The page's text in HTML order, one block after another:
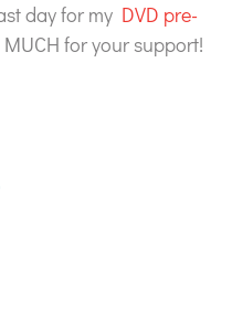
day for my DVD pre-
for your support!
up for Art for Heaven’s